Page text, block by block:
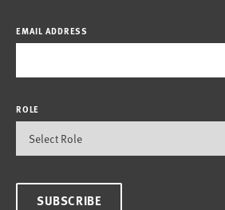
EMAIL ADDRESS
ROLE
SUBSCRIBE